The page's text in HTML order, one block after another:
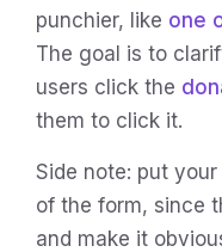
punchier, like one
The goal is to
users click the
them to click it.
Side note: put
of the form, since
and make it